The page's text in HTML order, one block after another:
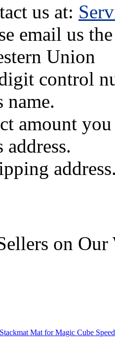
us at:
email us
Union
control
name.
amount you
address.
on Our
Mat for Magic Cube